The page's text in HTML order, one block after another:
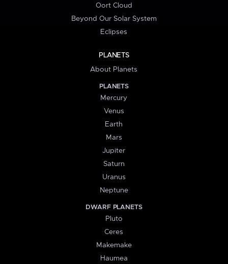
Oort Cloud
Beyond Our Solar System
Eclipses
PLANETS
About Planets
PLANETS
Mercury
Venus
Earth
Mars
Jupiter
Saturn
Uranus
Neptune
DWARF PLANETS
Pluto
Ceres
Makemake
Haumea